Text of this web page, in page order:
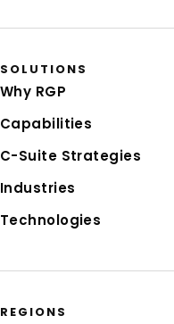
SOLUTIONS
Why RGP
Capabilities
C-Suite Strategies
Industries
Technologies
REGIONS